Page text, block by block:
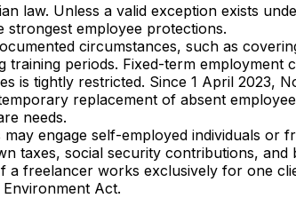
law. Unless a valid exception exists
employee protections.
circumstances, such as
periods. Fixed-term employment
is tightly restricted. Since 1 April 2023,
replacement of absent
needs.
may engage self-employed individuals
taxes, social security contributions,
freelancer works exclusively for one
Act.